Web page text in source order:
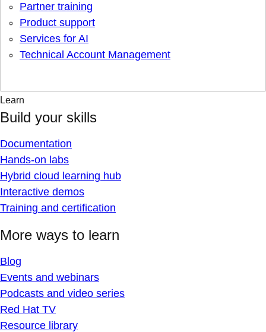
Partner training
Product support
Services for AI
Technical Account Management
Learn
Build your skills
Documentation
Hands-on labs
Hybrid cloud learning hub
Interactive demos
Training and certification
More ways to learn
Blog
Events and webinars
Podcasts and video series
Red Hat TV
Resource library